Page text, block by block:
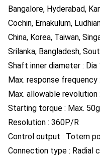
Bangalore, Hyderabad,
Cochin, Ernakulum,
China, Korea, Taiwan,
Srilanka, Bangladesh,
Shaft inner diameter : Dia
Max. response frequency
Max. allowable revolution
Starting torque : Max.
Resolution : 360P/R
Control output : Totem
Connection type : Radial